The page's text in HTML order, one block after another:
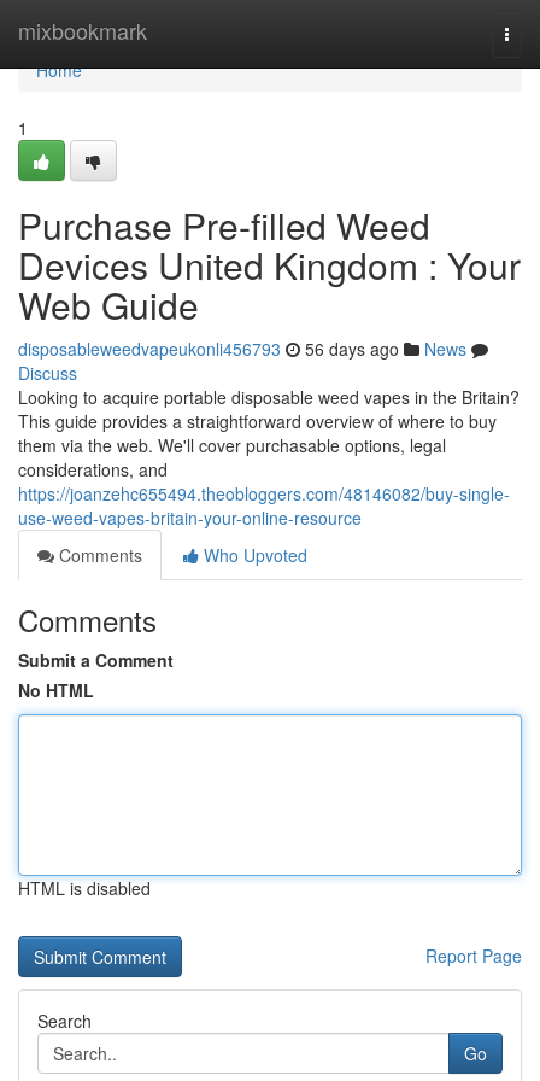
mixbookmark
Home
Home
1
Purchase Pre-filled Weed
Devices United Kingdom : Your
Web Guide
disposableweedvapeukonli456793 56 days ago
News
Discuss
Looking to acquire portable disposable weed vapes in the Britain?
This guide provides a straightforward overview of where to buy
them via the web. We'll cover purchasable options, legal
considerations, and
https://joanzehc655494.theobloggers.com/48146082/buy-single-
use-weed-vapes-britain-your-online-resource
Comments
Who Upvoted
Comments
Submit a Comment
No HTML
HTML is disabled
Report Page
Search
Go